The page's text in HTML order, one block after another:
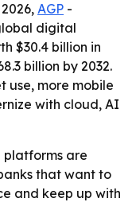
AGP -
digital
$30.4 billion in
billion by 2032.
use, more mobile
with cloud, AI
are
that want to
and keep up with